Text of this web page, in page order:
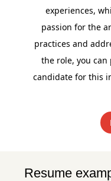
experiences,
passion for the
practices and
the role, you
candidate for this
Resume